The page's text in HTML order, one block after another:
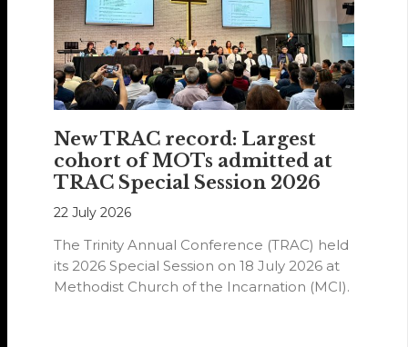
New TRAC record: Largest
cohort of MOTs admitted at
TRAC Special Session 2026
22 July 2026
The Trinity Annual Conference (TRAC) held
its 2026 Special Session on 18 July 2026 at
Methodist Church of the Incarnation (MCI).